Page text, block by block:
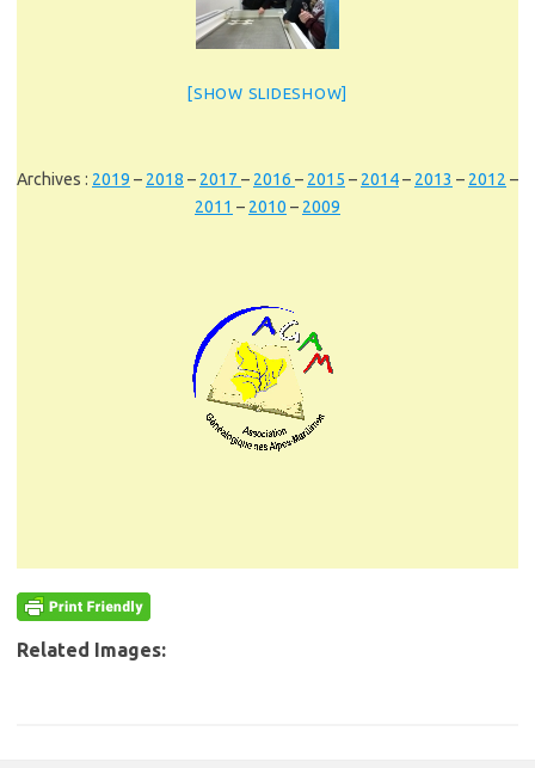
[SHOW SLIDESHOW]
Archives : 2019 – 2018 – 2017 – 2016 – 2015 – 2014– 2013 – 2012 –
2011 – 2010 – 2009
Related Images: